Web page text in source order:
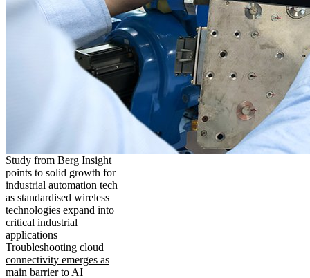
Study from Berg Insight
points to solid growth for
industrial automation tech
as standardised wireless
technologies expand into
critical industrial
applications
Troubleshooting cloud
connectivity emerges as
main barrier to AI